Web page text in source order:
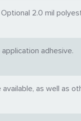
2.0 mil
adhesive.
as well as